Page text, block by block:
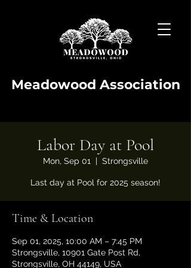
Meadowood Association
Labor Day at Pool
Mon, Sep 01
  |
Strongsville
Last day at Pool for 2025 season!
Time & Location
Sep 01, 2025, 10:00 AM – 7:45 PM
Strongsville, 10901 Gate Post Rd,
Strongsville, OH 44149, USA